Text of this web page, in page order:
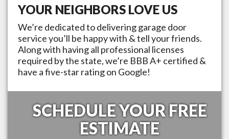
YOUR NEIGHBORS LOVE US
We’re dedicated to delivering garage door
service you’ll be happy with & tell your friends.
Along with having all professional licenses
required by the state, we’re BBB A+ certified &
have a five-star rating on Google!
SCHEDULE YOUR FREE
ESTIMATE